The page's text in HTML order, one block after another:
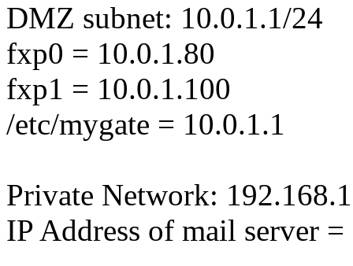
DMZ subnet: 10.0.1.1/24
fxp0 = 10.0.1.80
fxp1 = 10.0.1.100
/etc/mygate = 10.0.1.1
Private Network:
IP Address of mail server